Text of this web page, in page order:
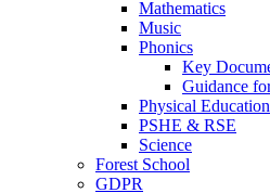
Mathematics
Music
Phonics
Key
Guidance
Physical Education
PSHE & RSE
Science
Forest School
GDPR